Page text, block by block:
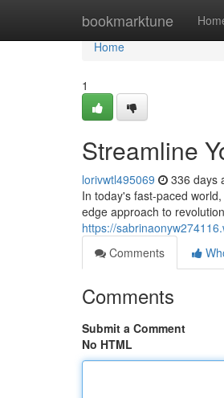
bookmarktune
Home
Home
1
Streamline
lorivwtl495069 336 days
In today's fast-paced
edge approach to
https://
Comments
Comments
Submit a Comment
No HTML